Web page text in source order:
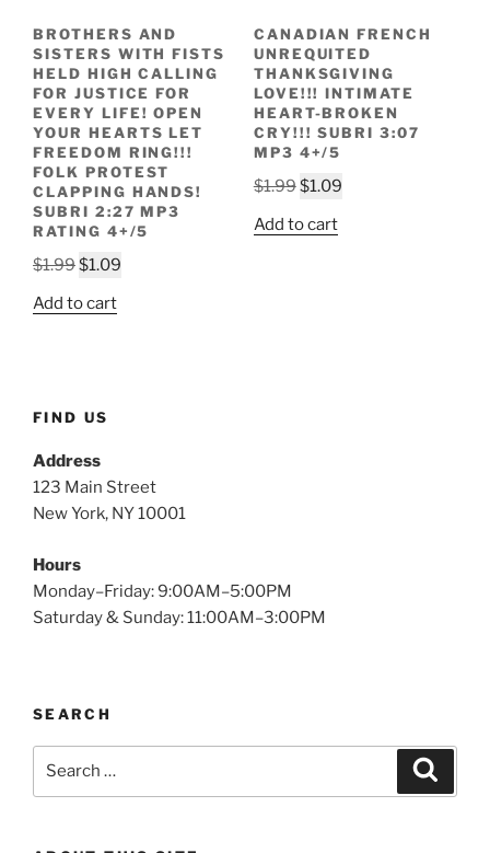
BROTHERS AND
SISTERS WITH FISTS
HELD HIGH CALLING
FOR JUSTICE FOR
EVERY LIFE! OPEN
YOUR HEARTS LET
FREEDOM RING!!!
FOLK PROTEST
CLAPPING HANDS!
SUBRI 2:27 MP3
RATING 4+/5
$1.99Original
was:
$1.09
Add to cart
CANADIAN FRENCH
UNREQUITED
THANKSGIVING
LOVE!!! INTIMATE
HEART-BROKEN
CRY!!! SUBRI 3:07
MP3 4+/5
$1.99Original
was:
$1.09Current
Add to cart
FIND US
Address
123 Main Street
New York, NY 10001
Hours
Monday–Friday: 9:00AM–5:00PM
Saturday & Sunday: 11:00AM–3:00PM
SEARCH